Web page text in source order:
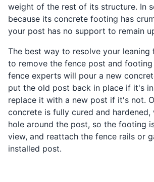
weight of the rest of its structure. In
because its concrete footing has
your post has no support to remain
The best way to resolve your leaning
to remove the fence post and footing
fence experts will pour a new
put the old post back in place if it's
replace it with a new post if it's not.
concrete is fully cured and
hole around the post, so the footing
view, and reattach the fence rails or
installed post.